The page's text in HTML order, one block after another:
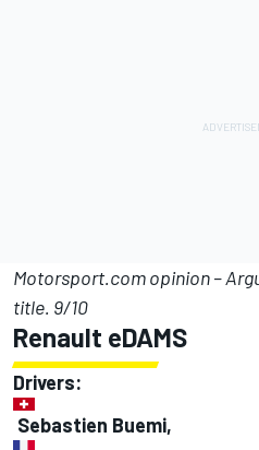
Motorsport.com opinion –
title. 9/10
Renault eDAMS
Drivers:
Sebastien Buemi,